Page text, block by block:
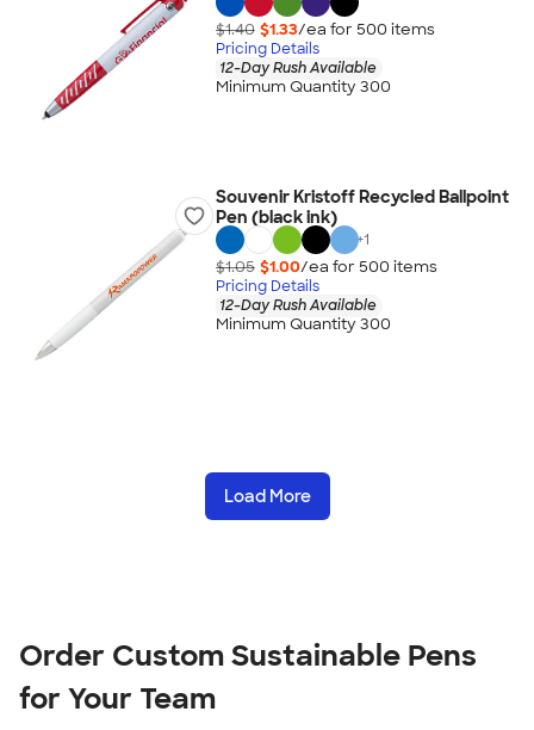
$1.40 $1.33/ea for 500 items
Pricing Details
12-Day Rush Available
Minimum Quantity 300
Souvenir Kristoff Recycled Ballpoint
Pen (black ink)
+1
$1.05 $1.00/ea for 500 items
Pricing Details
12-Day Rush Available
Minimum Quantity 300
Load More
Order Custom Sustainable Pens
for Your Team